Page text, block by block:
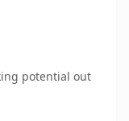
potential out